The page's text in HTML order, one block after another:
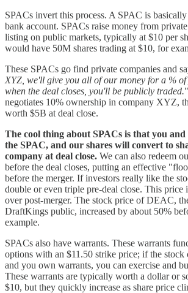
SPACs invert this process. A SPAC is
bank account. SPACs raise money from
listing on public markets, typically at $10 per
would have 50M shares trading at $10, for
These SPACs go find private companies and
XYZ, we'll give you all of our money for a %
when the deal closes, you'll be publicly traded.
negotiates 10% ownership in company XYZ,
worth $5B at deal close.
The cool thing about SPACs is that you
the SPAC, and our shares will convert to
company at deal close. We can also redeem
before the deal closes, putting an effective
before the merger. If investors really like the
double or even triple pre-deal close. This price
over post-merger. The stock price of DEAC,
DraftKings public, increased by about 50%
example.
SPACs also have warrants. These warrants
options with an $11.50 strike price; if the stock
and you own warrants, you can exercise and
These warrants are typically worth a dollar or
$10, but they quickly increase as share price